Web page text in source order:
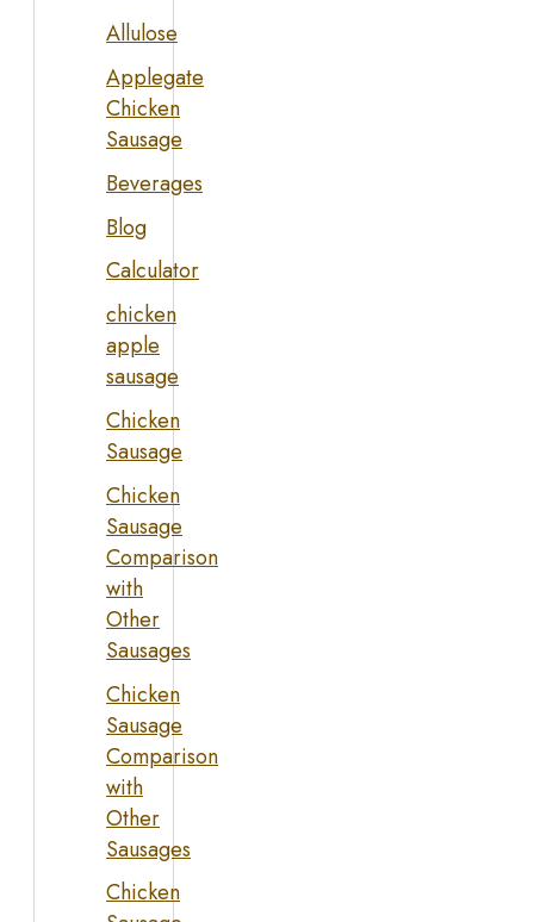
Allulose
Applegate
Chicken
Sausage
Beverages
Blog
Calculator
chicken
apple
sausage
Chicken
Sausage
Chicken
Sausage
Comparison
with
Other
Sausages
Chicken
Sausage
Comparison
with
Other
Sausages
Chicken